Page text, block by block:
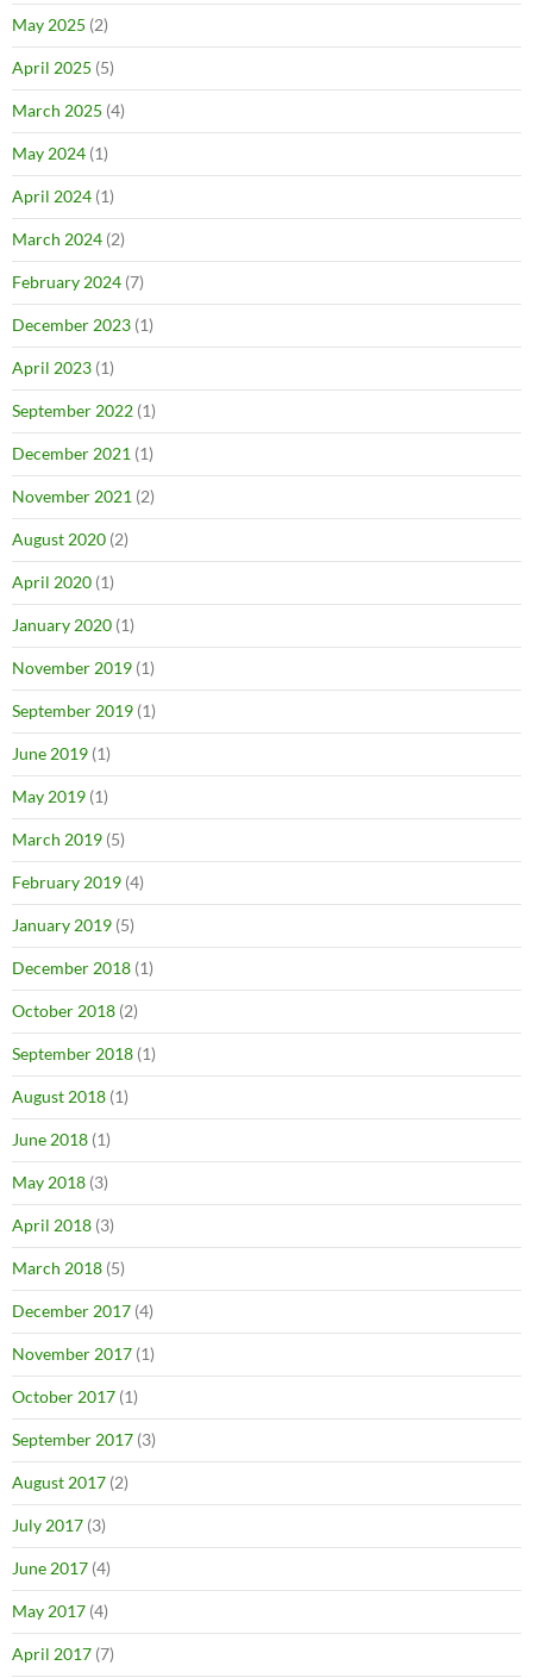
May 2025 (2)
April 2025 (5)
March 2025 (4)
May 2024 (1)
April 2024 (1)
March 2024 (2)
February 2024 (7)
December 2023 (1)
April 2023 (1)
September 2022 (1)
December 2021 (1)
November 2021 (2)
August 2020 (2)
April 2020 (1)
January 2020 (1)
November 2019 (1)
September 2019 (1)
June 2019 (1)
May 2019 (1)
March 2019 (5)
February 2019 (4)
January 2019 (5)
December 2018 (1)
October 2018 (2)
September 2018 (1)
August 2018 (1)
June 2018 (1)
May 2018 (3)
April 2018 (3)
March 2018 (5)
December 2017 (4)
November 2017 (1)
October 2017 (1)
September 2017 (3)
August 2017 (2)
July 2017 (3)
June 2017 (4)
May 2017 (4)
April 2017 (7)